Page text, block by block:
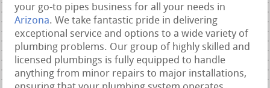
your go-to pipes business for all your needs in
Arizona. We take fantastic pride in delivering
exceptional service and options to a wide variety of
plumbing problems. Our group of highly skilled and
licensed plumbings is fully equipped to handle
anything from minor repairs to major installations,